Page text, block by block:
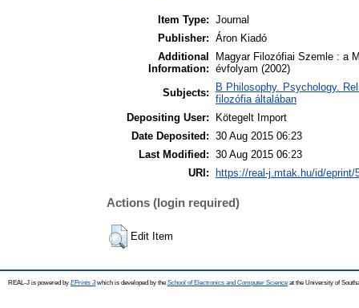
Item Type: Journal
Publisher: Áron Kiadó
Additional
Information:
Magyar Filozófiai Szemle : a
évfolyam (2002)
Subjects:
B Philosophy. Psychology.
filozófia általában
Depositing User:
Kötegelt Import
Date Deposited: 30 Aug 2015 06:23
Last Modified: 30 Aug 2015 06:23
URI:
https://real-j.mtak.hu/id/eprint/
Actions (login required)
Edit Item
REAL-J is powered by EPrints 3which is developed by the School of Electronics and Computer Science at the University of